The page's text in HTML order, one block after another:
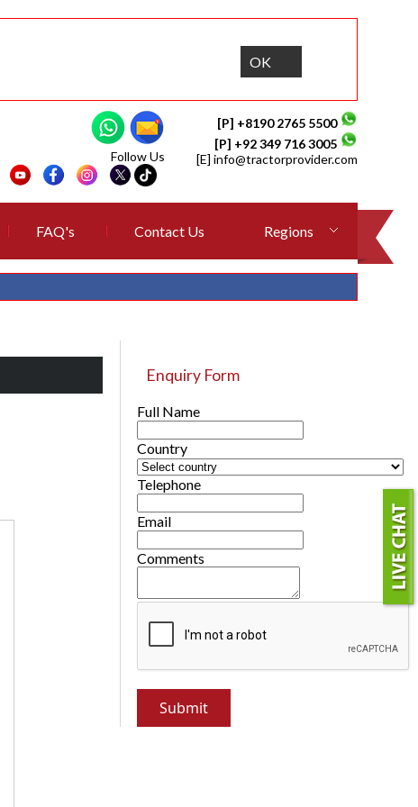
OK
[P] +8190 2765 5500
[P] +92 349 716 3005
[E] info@tractorprovider.com
Follow Us
FAQ's Contact Us Regions
Enquiry Form
Full Name
Country
Telephone
Email
Comments